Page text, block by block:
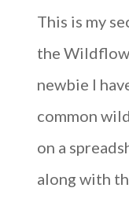
This is my
the
newbie I
common
on a
along with